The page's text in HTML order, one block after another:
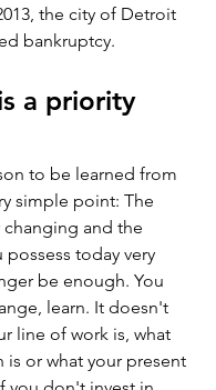
the city of Detroit
bankruptcy.
a priority
to be learned from
simple point: The
and the
today very
be enough. You
learn. It doesn't
line of work is, what
is or what your present